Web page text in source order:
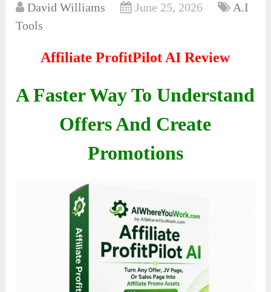
David Williams June 25, 2026
A.I
Tools
Affiliate ProfitPilot AI Review
A Faster Way To Understand
Offers And Create
Promotions